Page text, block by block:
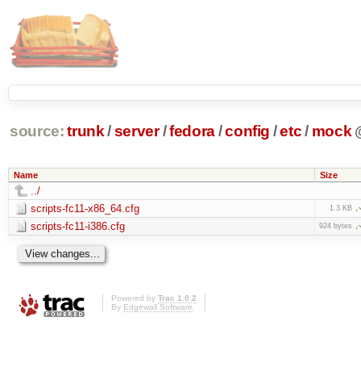
source: trunk /server /fedora/config /etc/ mock
Name Size
../
scripts-fc11-x86_64.cfg
1.3 KB
scripts-fc11-i386.cfg 924 bytes
Powered by Trac 1.0.2
By Edgewall Software.